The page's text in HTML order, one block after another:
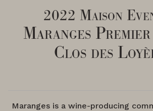
2022 Maison
Maranges
Clos des
Maranges is a wine-producing